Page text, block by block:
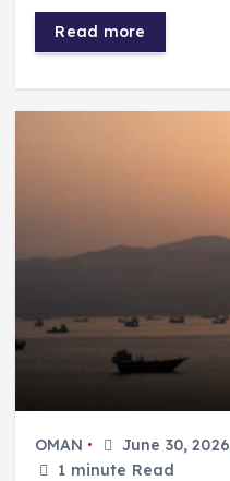
Read more
OMAN June 30, 2026
1 minute Read